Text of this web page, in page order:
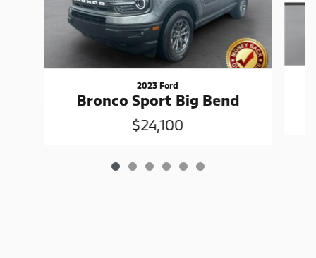
2023 Ford
Bronco Sport Big Bend
$24,100